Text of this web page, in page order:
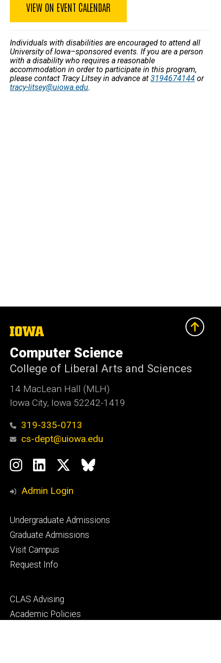
VIEW ON EVENT CALENDAR
Individuals with disabilities are encouraged to attend all
University of Iowa–sponsored events. If you are a person
with a disability who requires a reasonable
accommodation in order to participate in this program,
please contact Tracy Litsey in advance at 3194674144 or
tracy-litsey@uiowa.edu.
The
of
Iowa
Computer Science
College of Liberal Arts and Sciences
14 MacLean Hall (MLH)
Iowa City, Iowa 52242-1419
319-335-0713
cs-dept@uiowa.edu
Social
Media
Instagram
LinkedIn
TwitterBluesky
Admin Login
Footer
primary
Undergraduate Admissions
Graduate Admissions
Visit Campus
Request Info
Footer
secondary
CLAS Advising
Academic Policies